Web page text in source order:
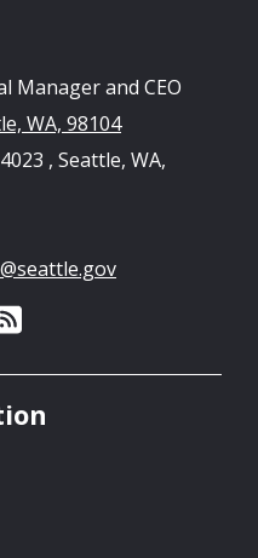
Manager and CEO
WA, 98104
, Seattle, WA,